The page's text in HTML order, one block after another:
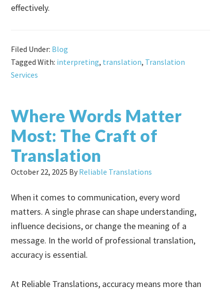
effectively.
Filed Under: Blog
Tagged With: interpreting, translation, Translation
Services
Where Words Matter
Most: The Craft of
Translation
October 22, 2025 By Reliable Translations
When it comes to communication, every word
matters. A single phrase can shape understanding,
influence decisions, or change the meaning of a
message. In the world of professional translation,
accuracy is essential.
At Reliable Translations, accuracy means more than